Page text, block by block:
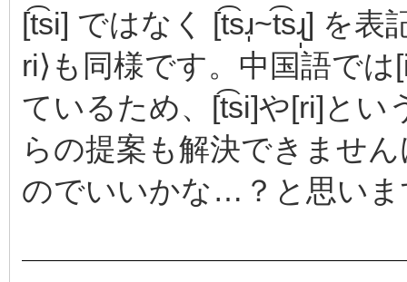
[t͡si] ではなく [t͡sɹ̩~t͡sɻ̩] を
ri⟩も同様です。中国語で
ているため、[t͡si]や[ri]とい
らの提案も解決できませ
のでいいかな…？と思いま